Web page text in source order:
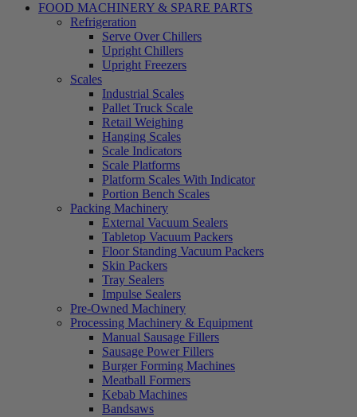
FOOD MACHINERY & SPARE PARTS
Refrigeration
Serve Over Chillers
Upright Chillers
Upright Freezers
Scales
Industrial Scales
Pallet Truck Scale
Retail Weighing
Hanging Scales
Scale Indicators
Scale Platforms
Platform Scales With Indicator
Portion Bench Scales
Packing Machinery
External Vacuum Sealers
Tabletop Vacuum Packers
Floor Standing Vacuum Packers
Skin Packers
Tray Sealers
Impulse Sealers
Pre-Owned Machinery
Processing Machinery & Equipment
Manual Sausage Fillers
Sausage Power Fillers
Burger Forming Machines
Meatball Formers
Kebab Machines
Bandsaws